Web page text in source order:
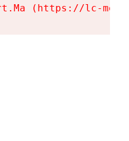
(https://lc-